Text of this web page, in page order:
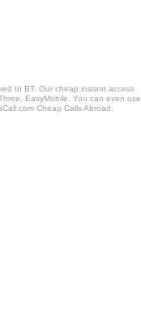
to BT. Our cheap instant access
EasyMobile. You can even use
Cheap Calls Abroad.